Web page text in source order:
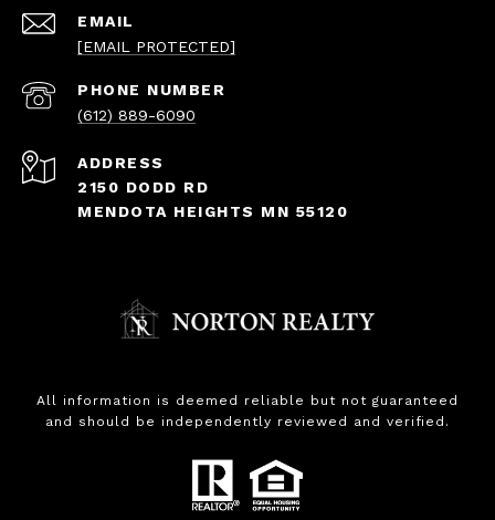
EMAIL
[EMAIL PROTECTED]
PHONE NUMBER
(612) 889-6090
ADDRESS
2150 DODD RD
MENDOTA HEIGHTS MN 55120
All information is deemed reliable but not guaranteed
and should be independently reviewed and verified.